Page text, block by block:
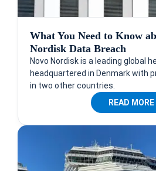
What You Need to Know
Nordisk Data Breach
Novo Nordisk is a leading global
headquartered in Denmark with
in two other countries.
READ MORE